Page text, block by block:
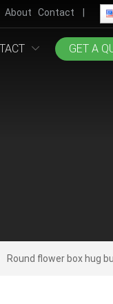
About Contact
GET A
Round flower box hug bucket wholesale set of three hand cylinder flower gift